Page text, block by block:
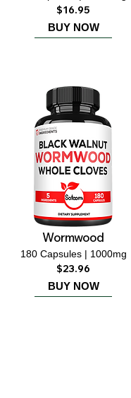
$16.95
BUY NOW
Wormwood
180 Capsules | 1000mg
$23.96
BUY NOW